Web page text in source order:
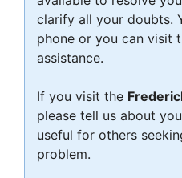
clarify all your doubts.
phone or you can visit
assistance.
If you visit the
please tell us about
useful for others
problem.